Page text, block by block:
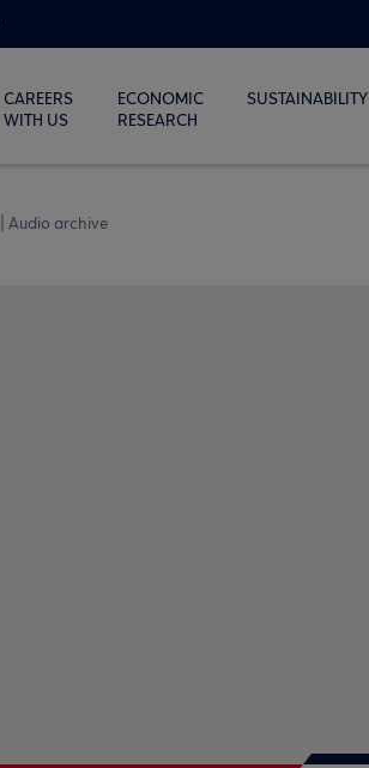
CAREERS
WITH US
ECONOMIC
RESEARCH
SUSTAINABILITY
Audio archive